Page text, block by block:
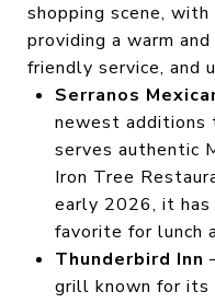
shopping scene,
providing a warm
friendly service, and
Serranos
newest additions
serves authentic
Iron Tree
early 2026, it has
favorite for lunch
Thunderbird Inn
grill known for its